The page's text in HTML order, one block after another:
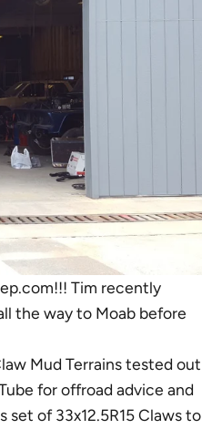
Tim recently
the way to Moab before
Mud Terrains tested out
for offroad advice and
of 33x12.5R15 Claws to